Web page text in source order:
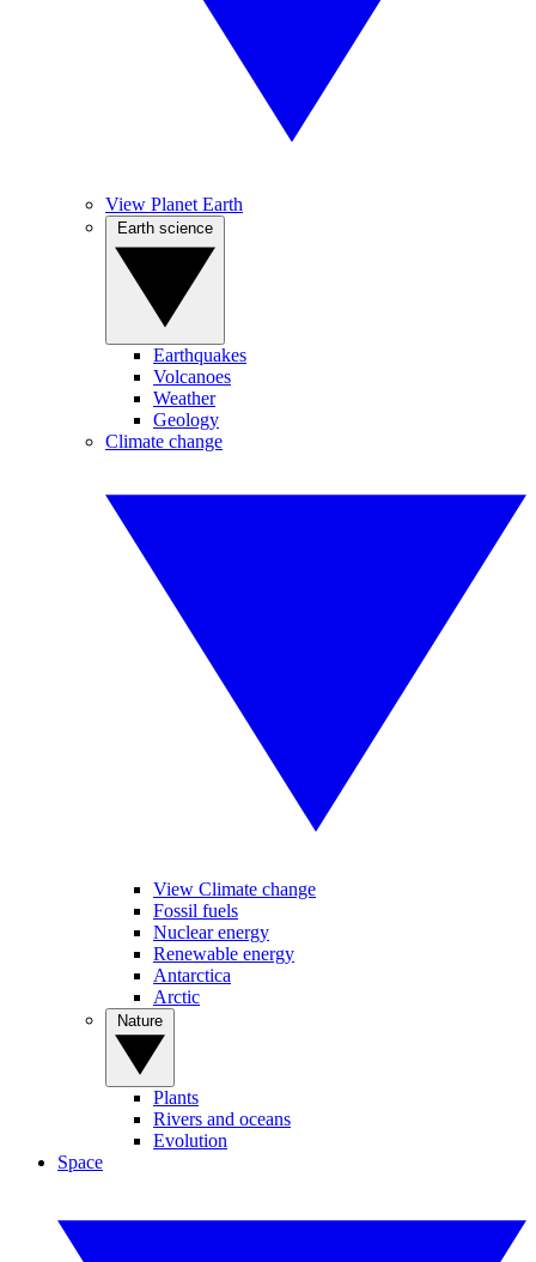
View Planet Earth
Earthquakes
Volcanoes
Weather
Geology
Climate change
View Climate change
Fossil fuels
Nuclear energy
Renewable energy
Antarctica
Arctic
Plants
Rivers and oceans
Evolution
Space